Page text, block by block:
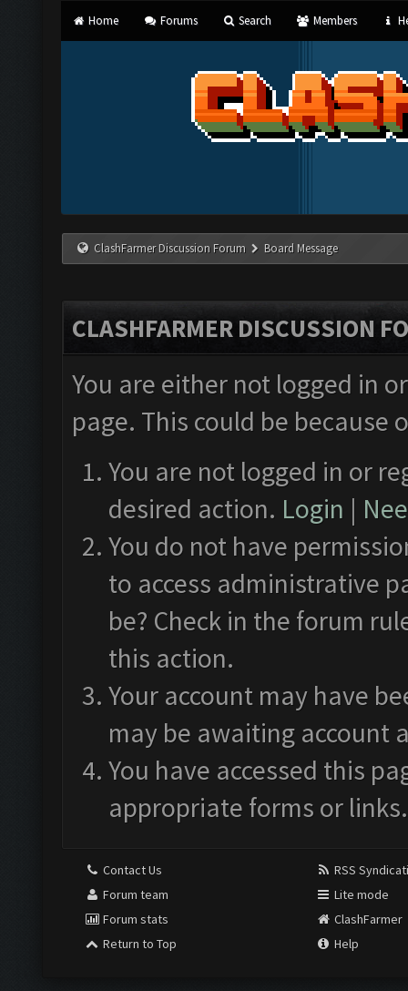
Home Forums Search Members
ClashFarmer Discussion Forum Board Message
CLASHFARMER DISCUSSION
You are either not logged in
page. This could be
You are not logged in or
desired action. Login |
You do not have
to access administrative
be? Check in the forum
this action.
Your account may have
may be awaiting account
You have accessed this
appropriate forms or links.
Contact Us
Forum team
Forum stats
Return to Top
RSS
Lite mode
ClashFarmer
Help